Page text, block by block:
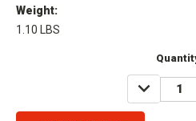
Weight:
1.10 LBS
DECREASE
QUANTITY: